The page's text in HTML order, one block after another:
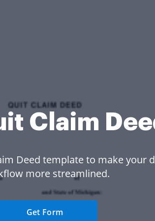
Claim
Deed template to make your
more streamlined.
Get Form